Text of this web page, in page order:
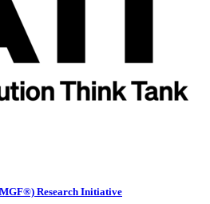
Research Initiative